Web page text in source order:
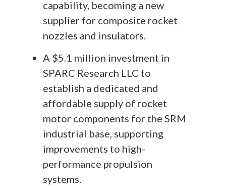
capability, becoming a new
supplier for composite rocket
nozzles and insulators.
A $5.1 million investment in
SPARC Research LLC to
establish a dedicated and
affordable supply of rocket
motor components for the SRM
industrial base, supporting
improvements to high-
performance propulsion
systems.